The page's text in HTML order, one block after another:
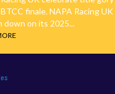
finale. NAPA Racing
down on its 2025...